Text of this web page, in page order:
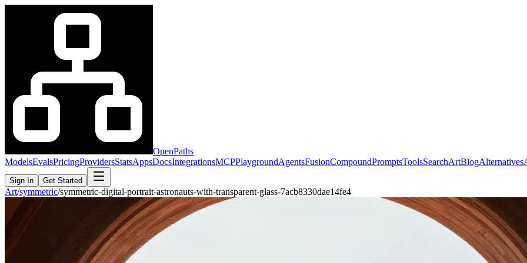
OpenPaths
ModelsEvalsPricingProvidersStatsAppsDocsIntegrationsMCPPlaygroundAgentsFusionCompoundPromptsToolsSearchArtBlogAlternatives
Sign In Get Started
Art/symmetric/symmetric-digital-portrait-astronauts-with-transparent-glass-7acb8330dae14fe4